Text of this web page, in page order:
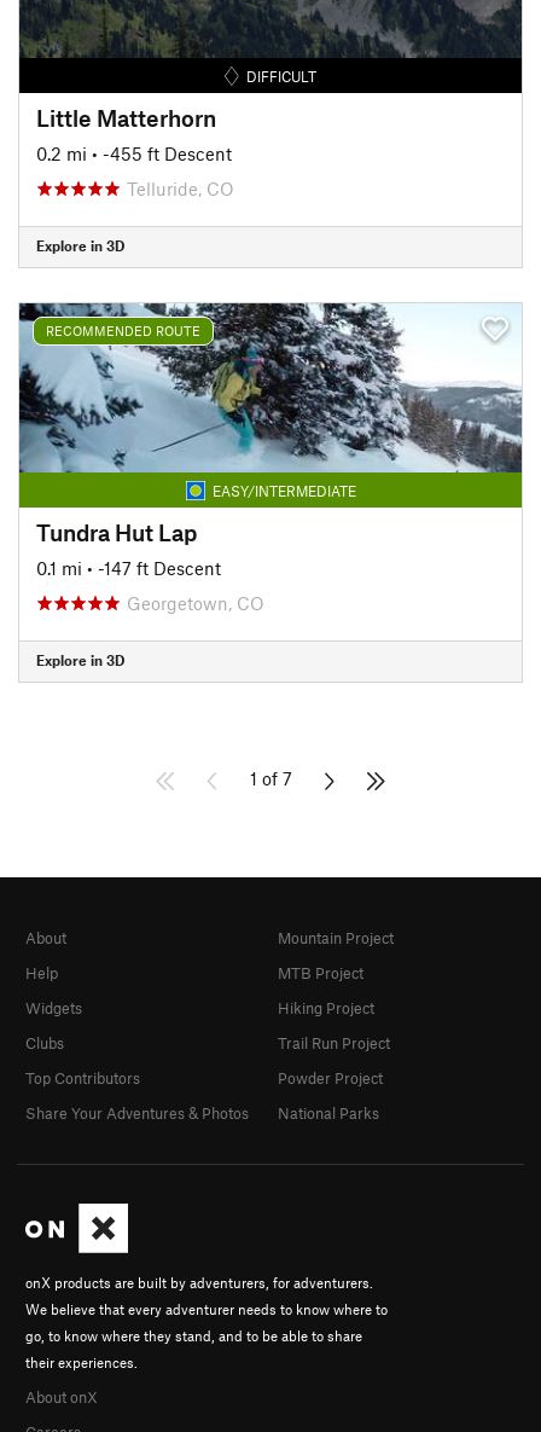
DIFFICULT
Little Matterhorn
0.2 mi • -455 ft Descent
Telluride, CO
Explore in 3D
RECOMMENDED ROUTE
EASY/INTERMEDIATE
Tundra Hut Lap
0.1 mi • -147 ft Descent
Georgetown, CO
Explore in 3D
1 of 7
onX products are built by adventurers, for adventurers.
We believe that every adventurer needs to know where to
go, to know where they stand, and to be able to share
their experiences.
About onX
About
Help
Widgets
Clubs
Top Contributors
Share Your Adventures & Photos
Mountain Project
MTB Project
Hiking Project
Trail Run Project
Powder Project
National Parks